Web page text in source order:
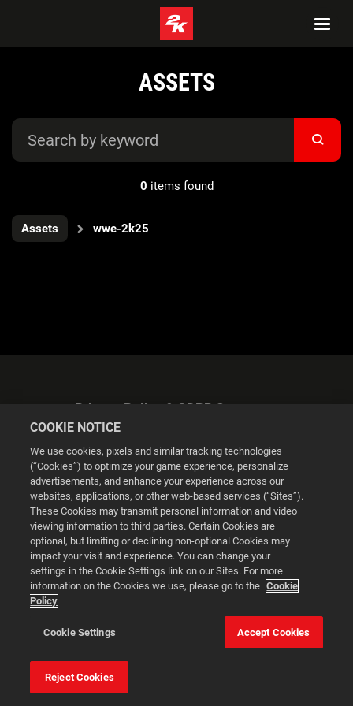
ASSETS
0 items found
Assets wwe-2k25
Privacy Policy & GDPR Statement
Cookie Settings
© 2026 2K
Powered byOnclusive PR Manager™
This website uses cookies to make your browsing experience
better.
Cookie Settings
COOKIE NOTICE
We use cookies, pixels and similar tracking technologies
(“Cookies”) to optimize your game experience, personalize
advertisements, and enhance your experience across our
websites, applications, or other web-based services (“Sites”).
These Cookies may transmit personal information and video
viewing information to third parties. Certain Cookies are
optional, but limiting or declining non-optional Cookies may
impact your visit and experience. You can change your
settings in the Cookie Settings link on our Sites. For more
information on the Cookies we use, please go to the Cookie
Policy
Cookie Settings Accept Cookies
Reject Cookies